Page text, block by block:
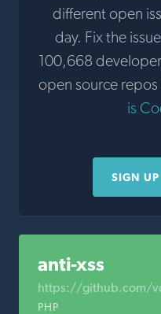
different open
day. Fix the
100,668
open source
is
SIGN
anti-xss
https://github.com/
PHP